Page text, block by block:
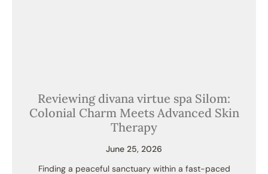
Reviewing divana virtue spa Silom:
Colonial Charm Meets Advanced Skin
Therapy
June 25, 2026
Finding a peaceful sanctuary within a fast-paced